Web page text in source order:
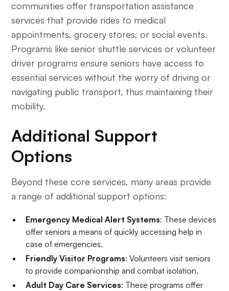
communities offer transportation assistance
services that provide rides to medical
appointments, grocery stores, or social events.
Programs like senior shuttle services or volunteer
driver programs ensure seniors have access to
essential services without the worry of driving or
navigating public transport, thus maintaining their
mobility.
Additional Support
Options
Beyond these core services, many areas provide
a range of additional support options:
Emergency Medical Alert Systems: These devices
offer seniors a means of quickly accessing help in
case of emergencies.
Friendly Visitor Programs: Volunteers visit seniors
to provide companionship and combat isolation.
Adult Day Care Services: These programs offer